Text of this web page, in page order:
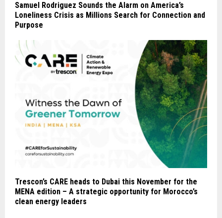
Samuel Rodriguez Sounds the Alarm on America’s
Loneliness Crisis as Millions Search for Connection and
Purpose
Trescon’s CARE heads to Dubai this November for the
MENA edition – A strategic opportunity for Morocco’s
clean energy leaders